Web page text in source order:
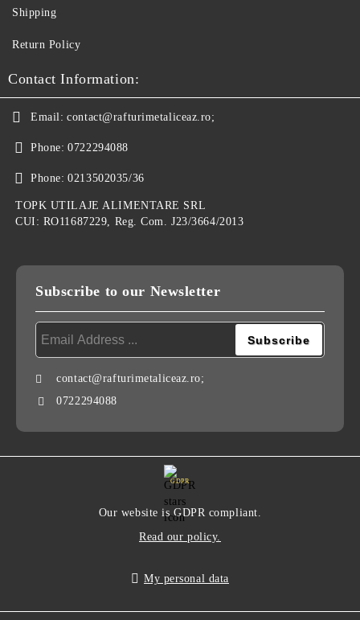
Shipping
Return Policy
Contact Information:
Email: contact@rafturimetaliceaz.ro;
Phone: 0722294088
Phone: 0213502035/36
TOPK UTILAJE ALIMENTARE SRL
CUI: RO11687229, Reg. Com. J23/3664/2013
Subscribe to our Newsletter
contact@rafturimetaliceaz.ro;
0722294088
GDPR
Our website is GDPR compliant.
Read our policy.
My personal data